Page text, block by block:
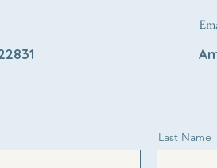
Last Name